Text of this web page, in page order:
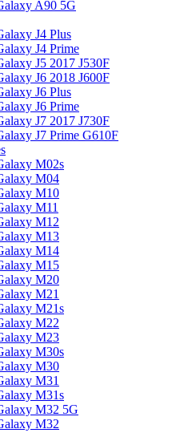
A90 5G
J4 Plus
J4 Prime
J5 2017 J530F
J6 2018 J600F
J6 Plus
J6 Prime
J7 2017 J730F
J7 Prime G610F
M02s
M04
M10
M11
M12
M13
M14
M15
M20
M21
M21s
M22
M23
M30s
M30
M31
M31s
M32 5G
M32